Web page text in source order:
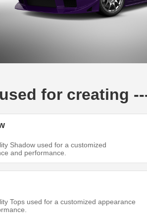
for creating
Shadow used for a customized
and performance.
Tops used for a customized appearance